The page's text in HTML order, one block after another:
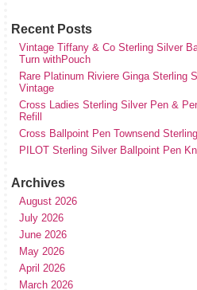
Recent Posts
Vintage Tiffany & Co Sterling Silver
Turn withPouch
Rare Platinum Riviere Ginga Sterling
Vintage
Cross Ladies Sterling Silver Pen &
Refill
Cross Ballpoint Pen Townsend
PILOT Sterling Silver Ballpoint Pen
Archives
August 2026
July 2026
June 2026
May 2026
April 2026
March 2026